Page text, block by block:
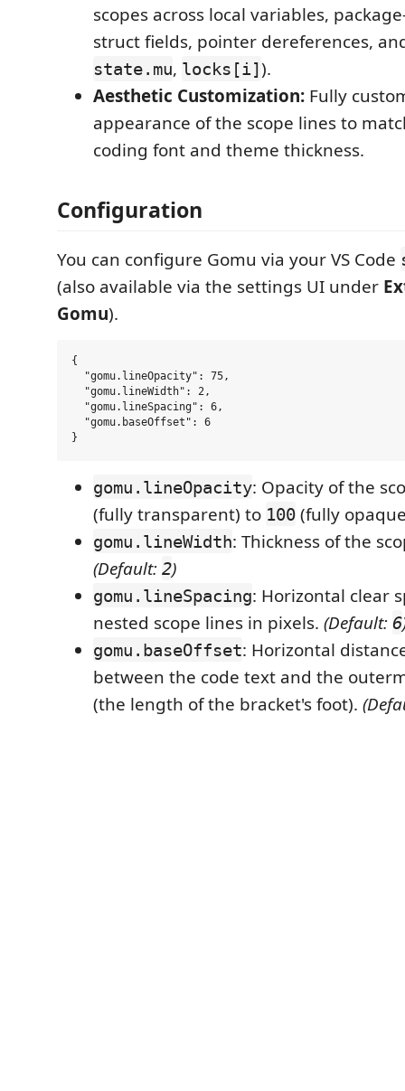
scopes across local variables,
struct fields, pointer dereferences,
state.mu, locks[i]).
Aesthetic Customization: Fully
appearance of the scope lines to
coding font and theme thickness.
Configuration
You can configure Gomu via your VS Code
(also available via the settings UI under
Gomu).
{
  "gomu.lineOpacity": 75,
  "gomu.lineWidth": 2,
  "gomu.lineSpacing": 6,
  "gomu.baseOffset": 6
gomu.lineOpacity: Opacity of the
(fully transparent) to 100 (fully
gomu.lineWidth: Thickness of the
(Default: 2)
gomu.lineSpacing: Horizontal clear
nested scope lines in pixels. (Default: 6
gomu.baseOffset: Horizontal
between the code text and the
(the length of the bracket's foot).